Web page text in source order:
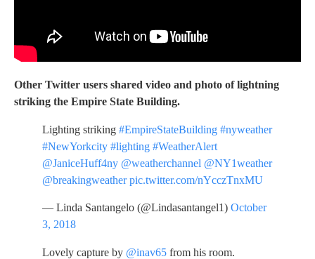
Other Twitter users shared video and photo of lightning
striking the Empire State Building.
Lighting striking #EmpireStateBuilding #nyweather
#NewYorkcity #lighting #WeatherAlert
@JaniceHuff4ny @weatherchannel @NY1weather
@breakingweather pic.twitter.com/nYcczTnxMU
— Linda Santangelo (@Lindasantangel1) October
3, 2018
Lovely capture by @inav65 from his room.